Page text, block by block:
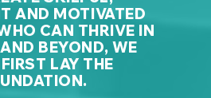
AND MOTIVATED
CAN THRIVE IN
BEYOND, WE
LAY THE